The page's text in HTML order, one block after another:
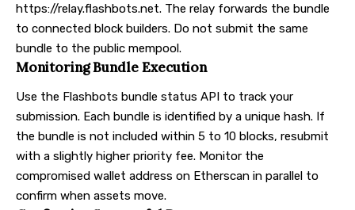
https://relay.flashbots.net. The relay forwards the bundle
to connected block builders. Do not submit the same
bundle to the public mempool.
Monitoring Bundle Execution
Use the Flashbots bundle status API to track your
submission. Each bundle is identified by a unique hash. If
the bundle is not included within 5 to 10 blocks, resubmit
with a slightly higher priority fee. Monitor the
compromised wallet address on Etherscan in parallel to
confirm when assets move.